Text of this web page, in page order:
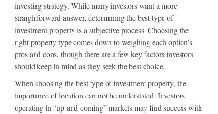
investing strategy. While many investors want a more
straightforward answer, determining the best type of
investment property is a subjective process. Choosing the
right property type comes down to weighing each option’s
pros and cons, though there are a few key factors investors
should keep in mind as they seek the best choice.
When choosing the best type of investment property, the
importance of location can not be understated. Investors
operating in “up-and-coming” markets may find success with